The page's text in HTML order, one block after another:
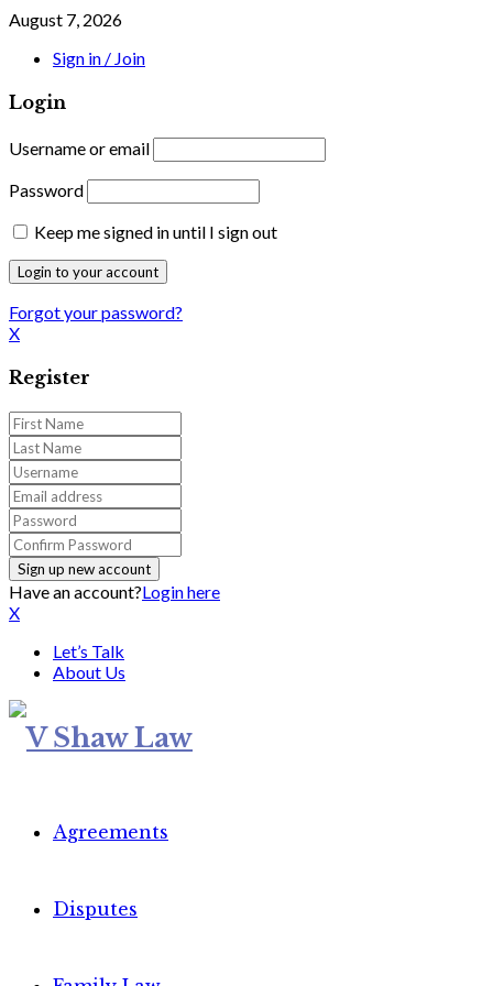
August 7, 2026
Sign in / Join
Login
Username or email
Password
Keep me signed in until I sign out
Forgot your password?
X
Register
Have an account?Login here
X
Let’s Talk
About Us
Agreements
Disputes